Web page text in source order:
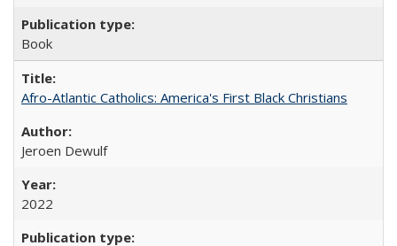
Book
Afro-Atlantic Catholics: America's First Black Christians
Jeroen Dewulf
2022